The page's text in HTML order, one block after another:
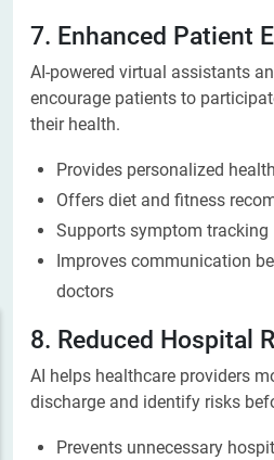
7. Enhanced Patient
AI-powered virtual assistants
encourage patients to
their health.
Provides personalized
Offers diet and fitness
Supports symptom tracking
Improves communication
doctors
8. Reduced Hospital
AI helps healthcare providers
discharge and identify risks
Prevents unnecessary